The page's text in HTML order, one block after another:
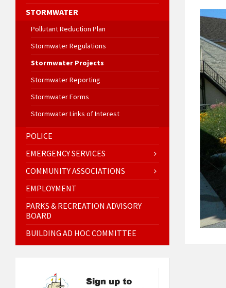
STORMWATER
Pollutant Reduction Plan
Stormwater Regulations
Stormwater Projects
Stormwater Reporting
Stormwater Forms
Stormwater Links of Interest
POLICE
EMERGENCY SERVICES
COMMUNITY ASSOCIATIONS
EMPLOYMENT
PARKS & RECREATION ADVISORY
BOARD
BUILDING AD HOC COMMITTEE